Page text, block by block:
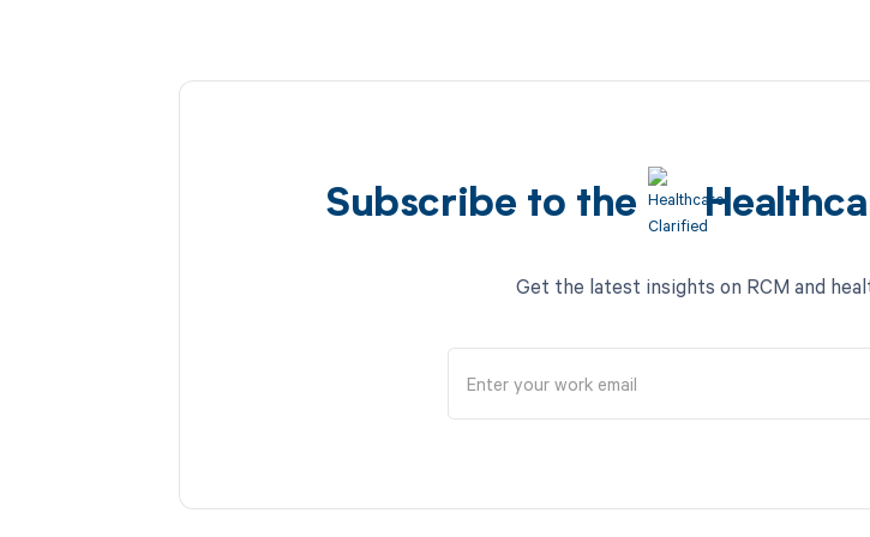
Subscribe to the
Get the latest insights on RCM and